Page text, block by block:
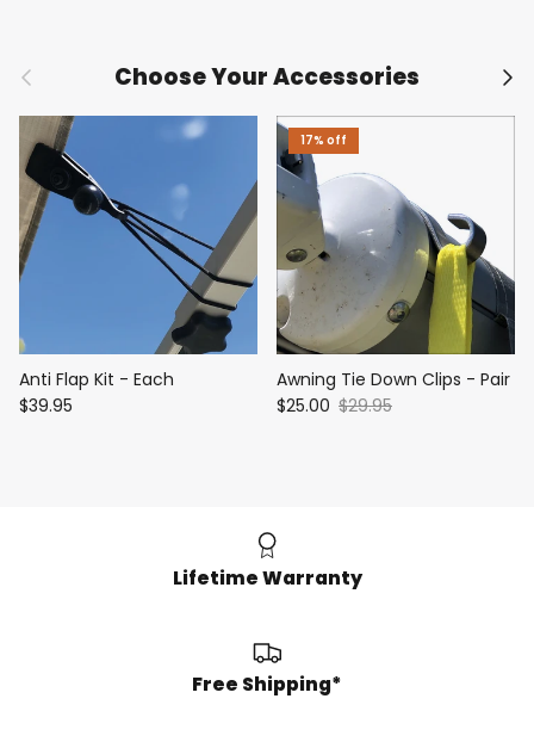
Previous Choose Your Accessories
Anti Flap Kit - Each
$39.95
17% off
Awning Tie Down Clips - Pair
$25.00 $29.95
Lifetime Warranty
Free Shipping*